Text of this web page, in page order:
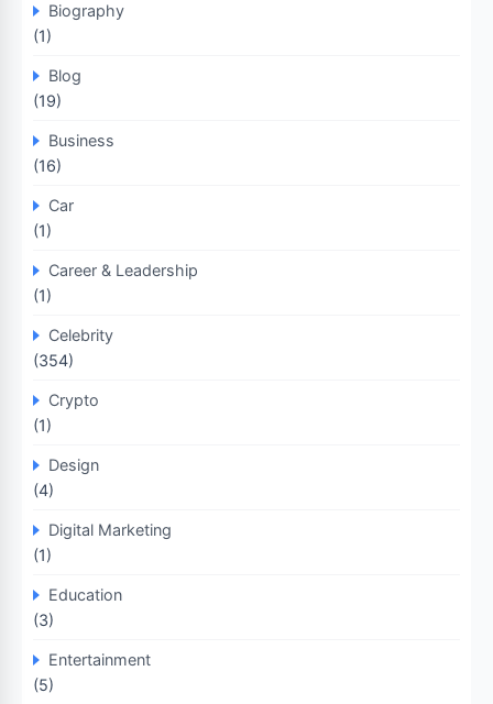
Biography
(1)
Blog
(19)
Business
(16)
Car
(1)
Career & Leadership
(1)
Celebrity
(354)
Crypto
(1)
Design
(4)
Digital Marketing
(1)
Education
(3)
Entertainment
(5)